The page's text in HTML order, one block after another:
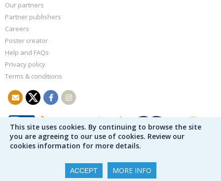
This site uses cookies. By continuing to browse the site
you are agreeing to our use of cookies. Review our
cookies information for more details.
ACCEPT MORE INFO
Our partners
Partner publishers
Careers
Poster creator
Help and FAQs
Privacy policy
Terms & conditions